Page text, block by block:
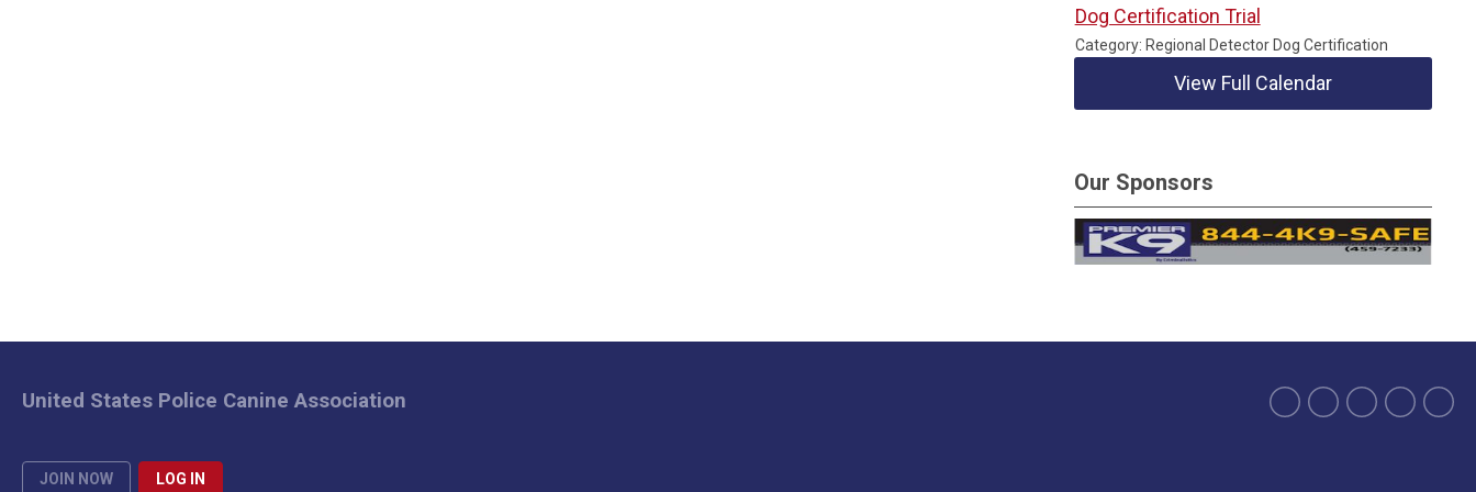
Dog Certification Trial
Category: Regional Detector Dog Certification
View Full Calendar
Our Sponsors
JOIN NOW LOG IN
United States Police Canine Association